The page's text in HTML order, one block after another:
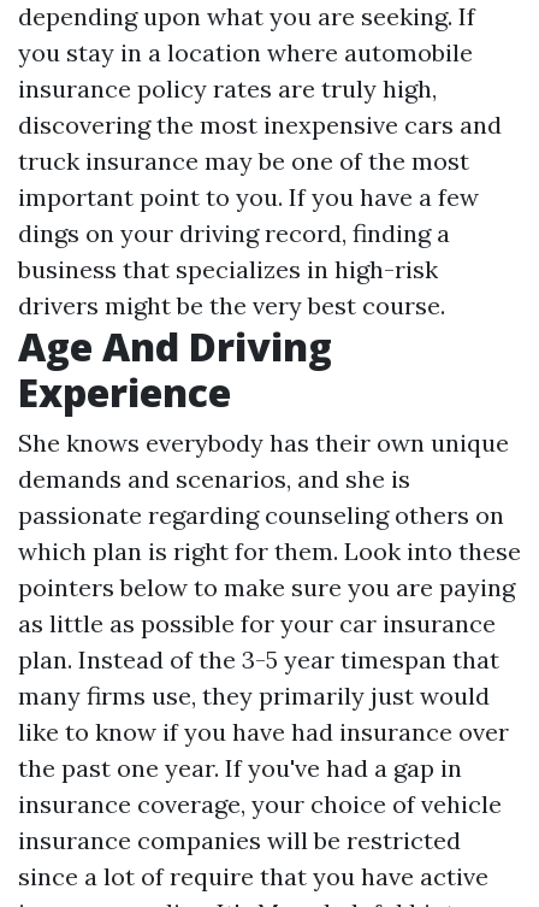
depending upon what you are seeking. If
you stay in a location where automobile
insurance policy rates are truly high,
discovering the most inexpensive cars and
truck insurance may be one of the most
important point to you. If you have a few
dings on your driving record, finding a
business that specializes in high-risk
drivers might be the very best course.
Age And Driving
Experience
She knows everybody has their own unique
demands and scenarios, and she is
passionate regarding counseling others on
which plan is right for them. Look into these
pointers below to make sure you are paying
as little as possible for your car insurance
plan. Instead of the 3-5 year timespan that
many firms use, they primarily just would
like to know if you have had insurance over
the past one year. If you've had a gap in
insurance coverage, your choice of vehicle
insurance companies will be restricted
since a lot of require that you have active